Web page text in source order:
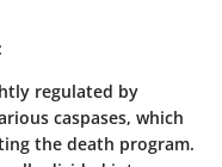
regulated by
caspases, which
the death program.